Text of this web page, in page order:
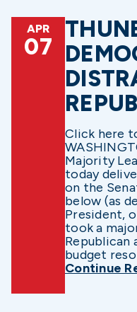
APR
07
Click here
Majority
today
on the
below (as
President,
took a
Republican
budget
Continue